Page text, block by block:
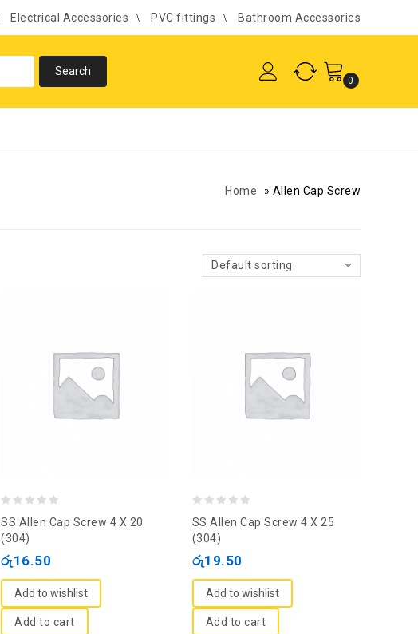
Electrical Accessories PVC fittings Bathroom Accessories
0
Home » Allen Cap Screw
Default sorting
out
of
SS Allen Cap Screw 4 X 20
(304)
රු16.50
Add to wishlist
Add to cart
out
of
SS Allen Cap Screw 4 X 25
(304)
රු19.50
Add to wishlist
Add to cart